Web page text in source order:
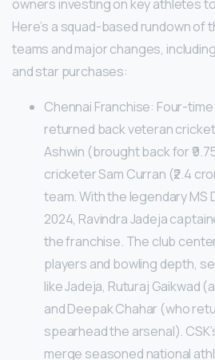
owners investing on key athletes
Here’s a squad-based rundown of
teams and major changes,
and star purchases:
Chennai Franchise: Four-
returned back veteran
Ashwin (brought back for
cricketer Sam Curran (₹2.4
team. With the legendary MS
2024, Ravindra Jadeja
the franchise. The club
players and bowling depth,
like Jadeja, Ruturaj Gaikwad
and Deepak Chahar (who
spearhead the arsenal).
merge seasoned national